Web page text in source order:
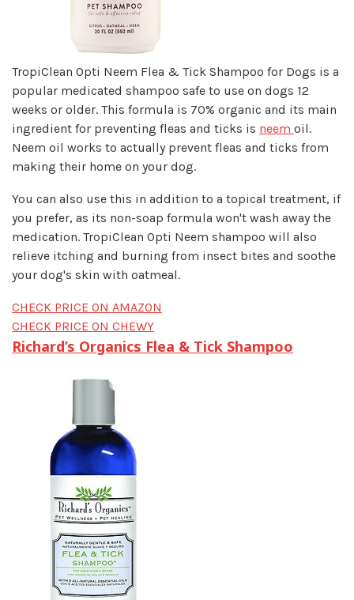
TropiClean Opti Neem Flea & Tick Shampoo for Dogs is a
popular medicated shampoo safe to use on dogs 12
weeks or older. This formula is 70% organic and its main
ingredient for preventing fleas and ticks is neem oil.
Neem oil works to actually prevent fleas and ticks from
making their home on your dog.
You can also use this in addition to a topical treatment, if
you prefer, as its non-soap formula won't wash away the
medication. TropiClean Opti Neem shampoo will also
relieve itching and burning from insect bites and soothe
your dog's skin with oatmeal.
CHECK PRICE ON AMAZON
CHECK PRICE ON CHEWY
Richard’s Organics Flea & Tick Shampoo